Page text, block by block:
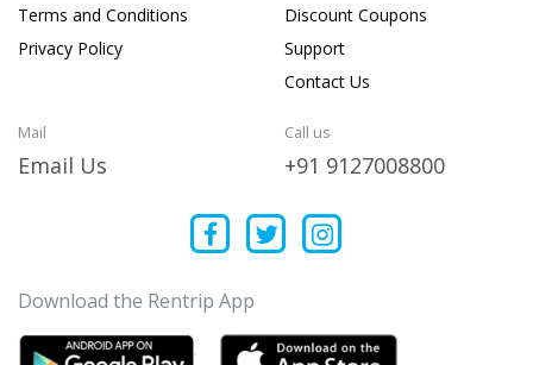
Terms and Conditions
Privacy Policy
Discount Coupons
Support
Contact Us
Mail
Email Us
Call us
+91 9127008800
Download the Rentrip App